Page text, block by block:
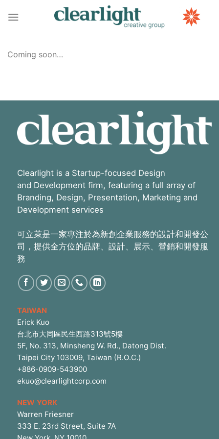
Coming soon…
Clearlight is a Startup-focused Design
and Development firm, featuring a full array of
Branding, Design, Presentation, Marketing and
Development services
可立萊是一家專注於為新創企業服務的設計和開發公
司，提供全方位的品牌、設計、展示、營銷和開發服
務
TAIWAN
Erick Kuo
台北市大同區民生西路313號5樓
5F, No. 313, Minsheng W. Rd., Datong Dist.
Taipei City 103009, Taiwan (R.O.C.)
+886-0909-543900
ekuo@clearlightcorp.com
NEW YORK
Warren Friesner
333 E. 23rd Street, Suite 7A